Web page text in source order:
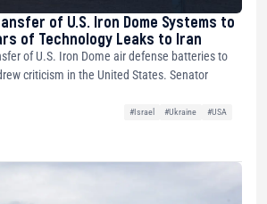
of U.S. Iron Dome Systems to
of Technology Leaks to Iran
of U.S. Iron Dome air defense batteries to
criticism in the United States. Senator
#Israel #Ukraine
#USA